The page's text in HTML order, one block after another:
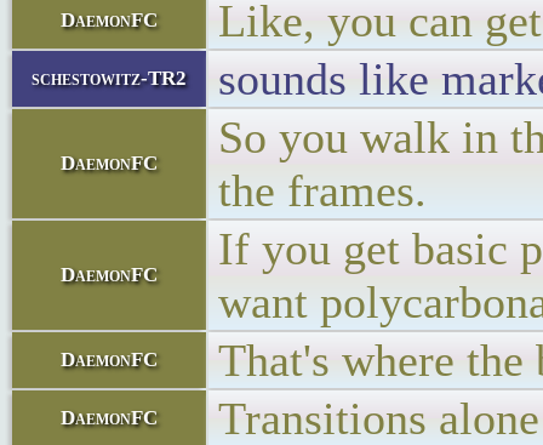
DaemonFC Like, you can
schestowitz-TR2 sounds like
DaemonFC
So you walk in
the frames.
DaemonFC
If you get basic
want
DaemonFC That's where
DaemonFC Transitions